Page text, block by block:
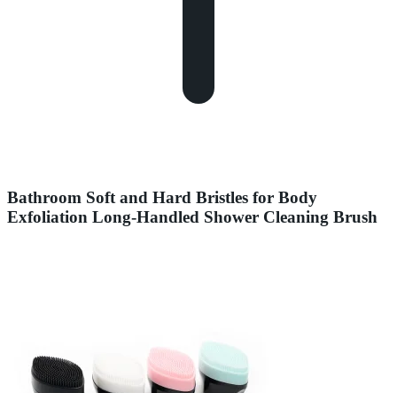
Bathroom Soft and Hard Bristles for Body
Exfoliation Long-Handled Shower Cleaning Brush